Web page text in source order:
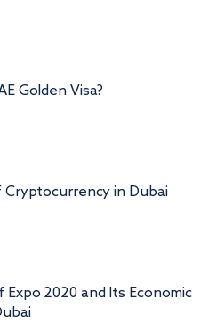
Golden Visa?
in Dubai
2020 and Its Economic